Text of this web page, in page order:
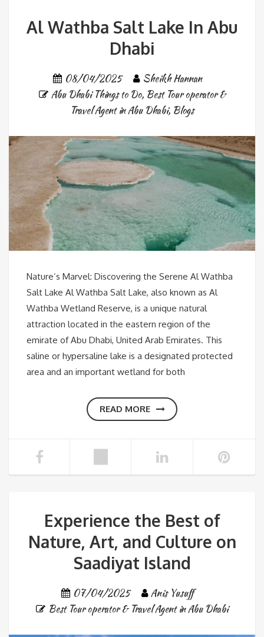
Al Wathba Salt Lake In Abu
Dhabi
08/04/2025
Sheikh Hannan
Abu Dhabi Things to Do, Best Tour operator &
Travel Agent in Abu Dhabi, Blogs
Nature’s Marvel: Discovering the Serene Al Wathba
Salt Lake Al Wathba Salt Lake, also known as Al
Wathba Wetland Reserve, is a unique natural
attraction located in the eastern region of the
emirate of Abu Dhabi, United Arab Emirates. This
saline or hypersaline lake is a designated protected
area and an important wetland for both
READ MORE
Experience the Best of
Nature, Art, and Culture on
Saadiyat Island
07/04/2025
Anis Yusuff
Best Tour operator & Travel Agent in Abu Dhabi